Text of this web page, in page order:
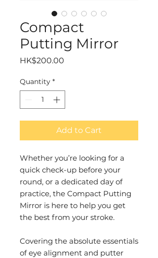
Compact
Putting Mirror
HK$200.00
Quantity *
Add to Cart
Whether you’re looking for a
quick check-up before your
round, or a dedicated day of
practice, the Compact Putting
Mirror is here to help you get
the best from your stroke.
Covering the absolute essentials
of eye alignment and putter